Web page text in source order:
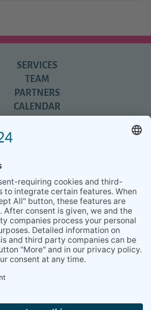
SERVICES
TEAM
PARTNERS
CALENDAR
NEWSLETTER
CONTACT
BESUCHEN
SIE
BEI
BESUCHEN
SIE
BEI